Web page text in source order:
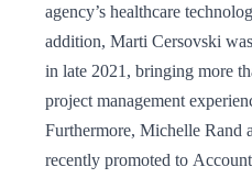
agency’s healthcare
addition, Marti Cersovski
in late 2021, bringing more
project management
Furthermore, Michelle Rand
recently promoted to